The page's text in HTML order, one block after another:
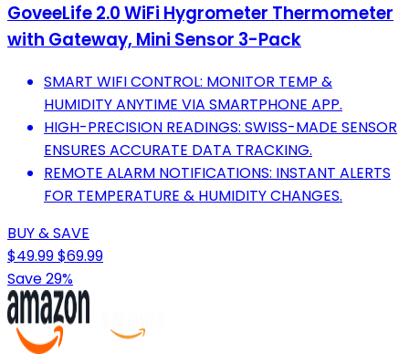
GoveeLife 2.0 WiFi Hygrometer Thermometer
with Gateway, Mini Sensor 3-Pack
SMART WIFI CONTROL: MONITOR TEMP &
HUMIDITY ANYTIME VIA SMARTPHONE APP.
HIGH-PRECISION READINGS: SWISS-MADE SENSOR
ENSURES ACCURATE DATA TRACKING.
REMOTE ALARM NOTIFICATIONS: INSTANT ALERTS
FOR TEMPERATURE & HUMIDITY CHANGES.
BUY & SAVE
$49.99$69.99
Save 29%